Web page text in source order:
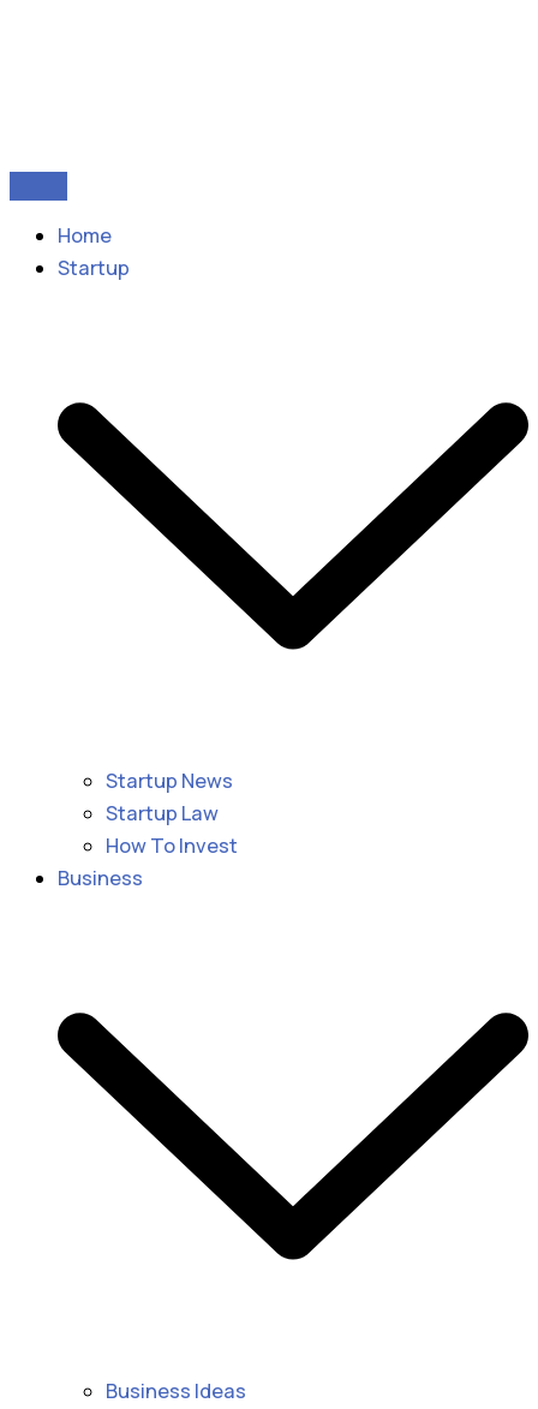
Home
Startup
Startup News
Startup Law
How To Invest
Business
Business Ideas